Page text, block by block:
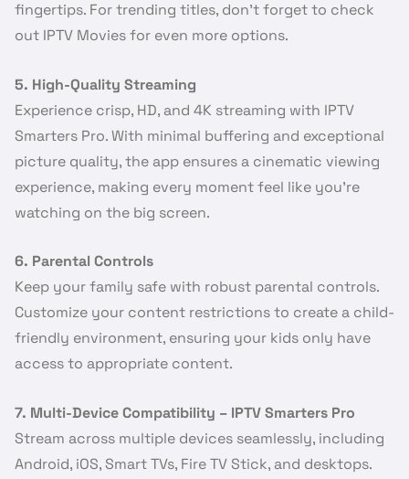
fingertips. For trending titles, don’t forget to check
out IPTV Movies for even more options.
5. High-Quality Streaming
Experience crisp, HD, and 4K streaming with IPTV
Smarters Pro. With minimal buffering and exceptional
picture quality, the app ensures a cinematic viewing
experience, making every moment feel like you’re
watching on the big screen.
6. Parental Controls
Keep your family safe with robust parental controls.
Customize your content restrictions to create a child-
friendly environment, ensuring your kids only have
access to appropriate content.
7. Multi-Device Compatibility – IPTV Smarters Pro
Stream across multiple devices seamlessly, including
Android, iOS, Smart TVs, Fire TV Stick, and desktops.